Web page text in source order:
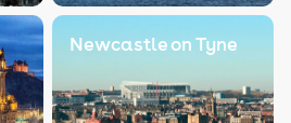
Newcastle on Tyne